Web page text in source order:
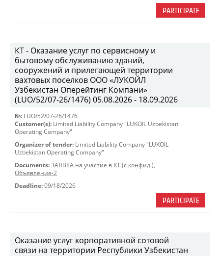
PARTICIPATE
КТ - Оказание услуг по сервисному и
бытовому обслуживанию зданий,
сооружений и прилегающей территории
вахтовых поселков ООО «ЛУКОЙЛ
Узбекистан Оперейтинг Компани»
(LUO/52/07-26/1476) 05.08.2026 - 18.09.2026
№: LUO/52/07-26/1476
Customer(s): Limited Liability Company "LUKOIL Uzbekistan
Operating Company"
Organizer of tender: Limited Liability Company "LUKOIL
Uzbekistan Operating Company"
Documents: ЗАЯВКА на участие в КТ (с конфид.),
Объявление-2
Deadline: 09/18/2026
PARTICIPATE
Оказание услуг корпоративной сотовой
связи на территории Республики Узбекистан